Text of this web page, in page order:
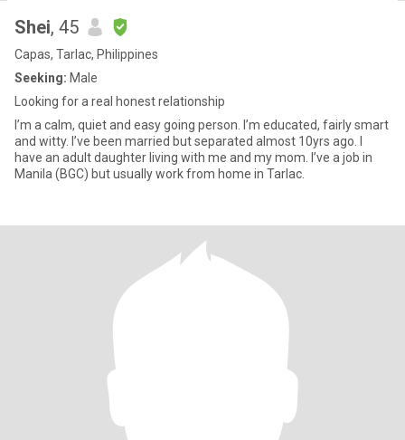
Shei, 45
Capas, Tarlac, Philippines
Seeking: Male
Looking for a real honest relationship
I’m a calm, quiet and easy going person. I’m educated, fairly smart
and witty. I’ve been married but separated almost 10yrs ago. I
have an adult daughter living with me and my mom. I’ve a job in
Manila (BGC) but usually work from home in Tarlac.